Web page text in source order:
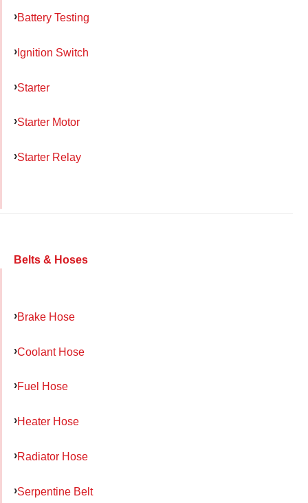
Battery Testing
Ignition Switch
Starter
Starter Motor
Starter Relay
Belts & Hoses
Brake Hose
Coolant Hose
Fuel Hose
Heater Hose
Radiator Hose
Serpentine Belt